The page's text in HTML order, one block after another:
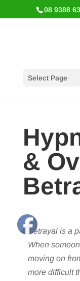
08 9388
Select Page
&
Betrayal is a
When
moving on
more difficult